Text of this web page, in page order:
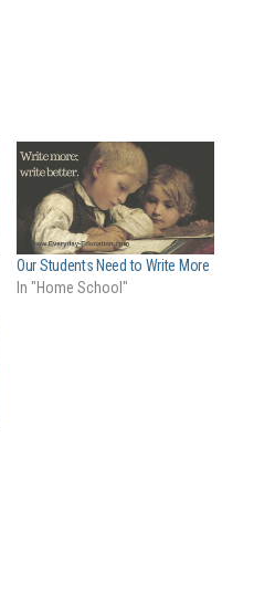
Our Students Need to Write More
In "Home School"